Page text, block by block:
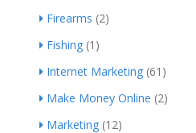
Firearms (2)
Fishing (1)
Internet Marketing (61)
Make Money Online (2)
Marketing (12)